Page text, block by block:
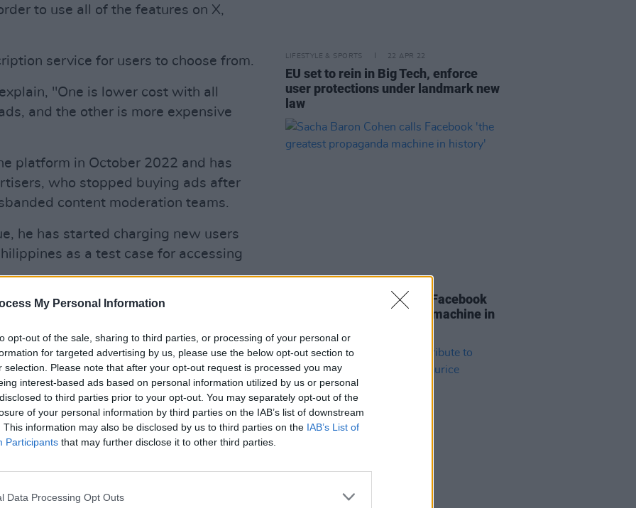
My Personal Information
opt-out of the sale, sharing to third parties, or processing of your personal or
for targeted advertising by us, please use the below opt-out section to
selection. Please note that after your opt-out request is processed you may
interest-based ads based on personal information utilized by us or personal
to third parties prior to your opt-out. You may separately opt-out of the
of your personal information by third parties on the IAB’s list of downstream
This information may also be disclosed by us to third parties on the IAB’s List of
Participants that may further disclose it to other third parties.
Data Processing Opt Outs
to use all of the features on X,
service for users to choose from.
"One is lower cost with all
and the other is more expensive
platform in October 2022 and has
who stopped buying ads after
content moderation teams.
he has started charging new users
as a test case for accessing
of subscribing they will only be able to
as read posts, watch videos and
stated on its website.
'Not a Bot', is said to be put in place
efforts to reduce spam,
bot activity," according to the
$1 a year to post content, Like
other accounts’ posts and Bookmark
LIFESTYLE & SPORTS 22 APR 22
EU set to rein in Big Tech, enforce
user protections under landmark new
law
Sacha Baron Cohen calls Facebook
'the greatest propaganda machine in